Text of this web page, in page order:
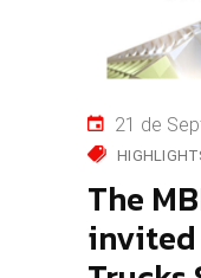
21 de
The